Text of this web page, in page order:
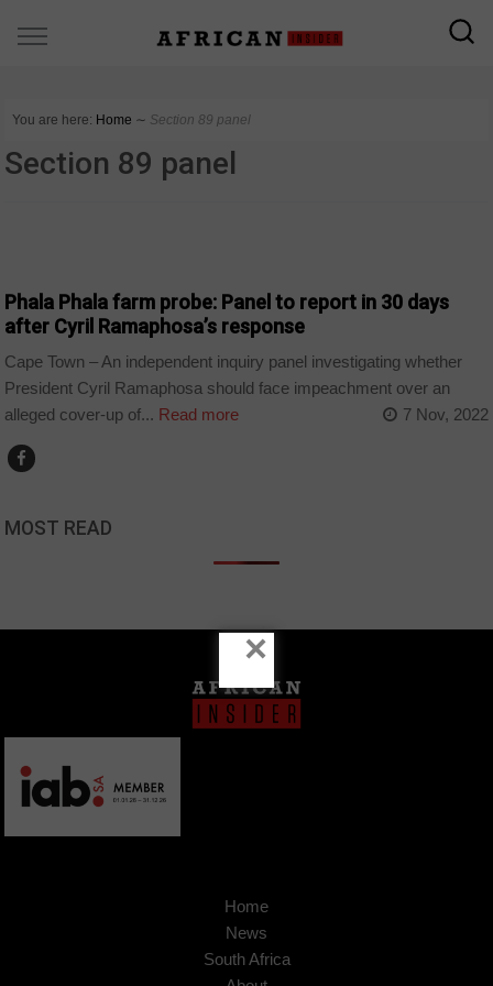
You are here: Home ∼ Section 89 panel
Section 89 panel
Phala Phala farm probe: Panel to report in 30 days
after Cyril Ramaphosa’s response
Cape Town – An independent inquiry panel investigating whether
President Cyril Ramaphosa should face impeachment over an
alleged cover-up of... Read more 7 Nov, 2022
MOST READ
Home
News
South Africa
×